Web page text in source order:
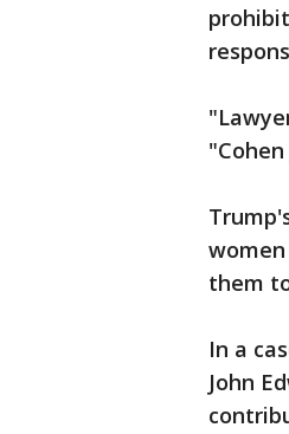
them
In a
John